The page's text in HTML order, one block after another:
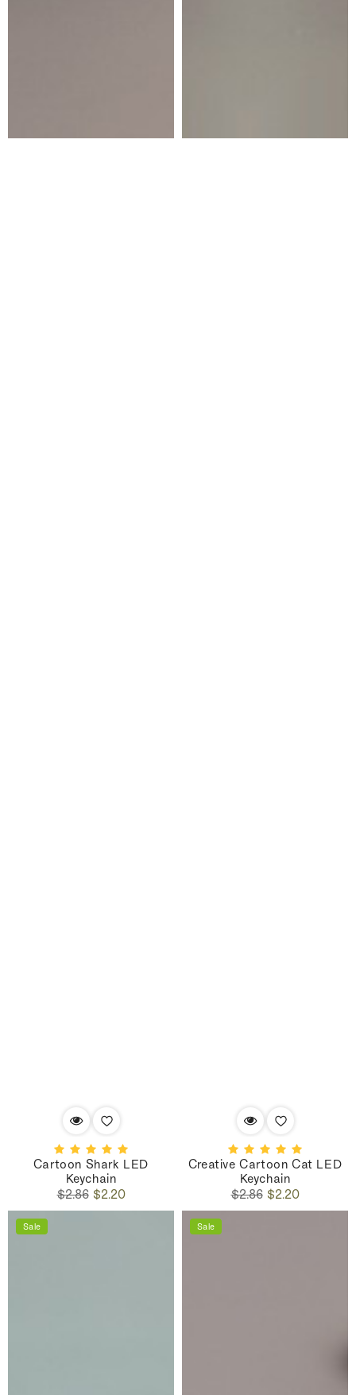
Cartoon Shark LED
Keychain
Regular
price
$2.86Sale
price
$2.20
Creative Cartoon Cat LED
Keychain
Regular
price
$2.86Sale
price
$2.20
Sale Sale